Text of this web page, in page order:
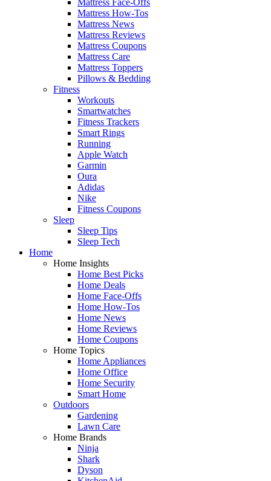
Mattress How-Tos
Mattress News
Mattress Reviews
Mattress Coupons
Mattress Care
Mattress Toppers
Pillows & Bedding
Fitness
Workouts
Smartwatches
Fitness Trackers
Smart Rings
Running
Apple Watch
Garmin
Oura
Adidas
Nike
Fitness Coupons
Sleep
Sleep Tips
Sleep Tech
Home
Home Insights
Home Best Picks
Home Deals
Home Face-Offs
Home How-Tos
Home News
Home Reviews
Home Coupons
Home Topics
Home Appliances
Home Office
Home Security
Smart Home
Outdoors
Gardening
Lawn Care
Home Brands
Ninja
Shark
Dyson